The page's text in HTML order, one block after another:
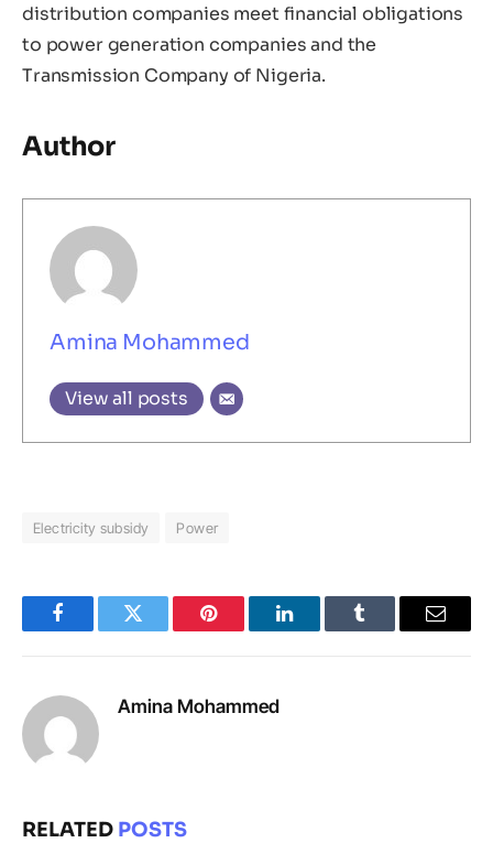
distribution companies meet financial obligations
to power generation companies and the
Transmission Company of Nigeria.
Author
Amina Mohammed
View all posts
Electricity subsidy Power
FacebookTwitter Pinterest LinkedInTumblr Email
Amina Mohammed
RELATED POSTS